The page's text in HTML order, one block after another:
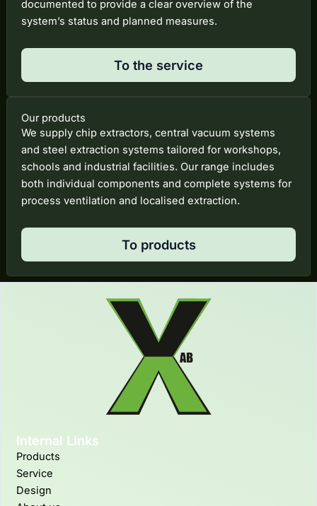
Our products
We supply chip extractors, central vacuum systems
and steel extraction systems tailored for workshops,
schools and industrial facilities. Our range includes
both individual components and complete systems for
process ventilation and localised extraction.
To products
documented to provide a clear overview of the
system’s status and planned measures.
To the service
Internal Links
Products
Service
Design